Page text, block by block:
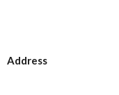
Address